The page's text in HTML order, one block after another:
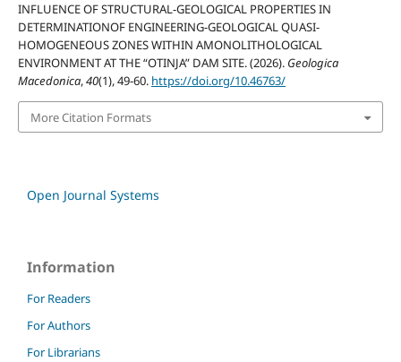
INFLUENCE OF STRUCTURAL-GEOLOGICAL PROPERTIES IN
DETERMINATIONOF ENGINEERING-GEOLOGICAL QUASI-
HOMOGENEOUS ZONES WITHIN AMONOLITHOLOGICAL
ENVIRONMENT AT THE “OTINJA” DAM SITE. (2026). Geologica
Macedonica,40(1), 49-60. https://doi.org/10.46763/
More Citation Formats
Open Journal Systems
Information
For Readers
For Authors
For Librarians